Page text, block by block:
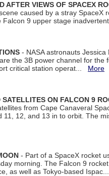
VIEWS OF SPACEX
caused by a stray SpaceX
9 upper stage
- NASA astronauts
the 3B power channel for
critical station operat... More
ON FALCON 9
from Cape Canaveral
12, and 13 in to orbit. The
- Part of a SpaceX rocket
morning. The Falcon 9
as well as Tokyo-based